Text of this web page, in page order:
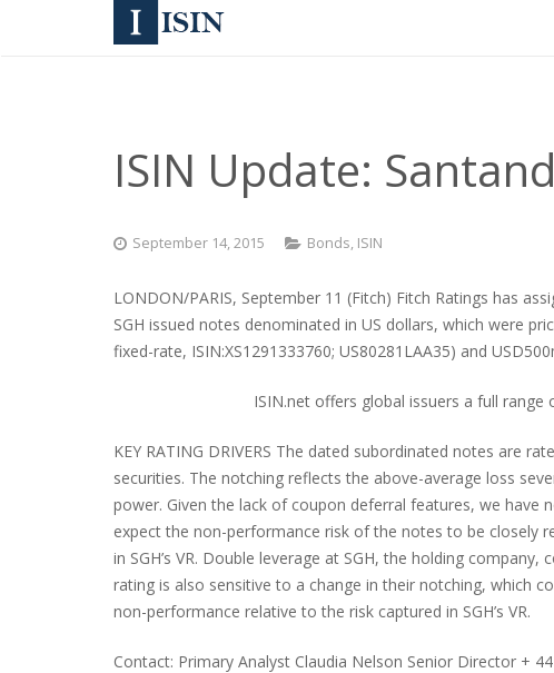
ISIN Update:
September 14, 2015 Bonds, ISIN
LONDON/PARIS, September 11 (Fitch) Fitch Ratings has
SGH issued notes denominated in US dollars, which were
fixed-rate, ISIN:XS1291333760; US80281LAA35) and
ISIN.net offers global issuers a full range
KEY RATING DRIVERS The dated subordinated notes are
securities. The notching reflects the above-average loss
power. Given the lack of coupon deferral features, we have
expect the non-performance risk of the notes to be closely
in SGH’s VR. Double leverage at SGH, the holding
rating is also sensitive to a change in their notching, which
non-performance relative to the risk captured in SGH’s VR.
Contact: Primary Analyst Claudia Nelson Senior Director +